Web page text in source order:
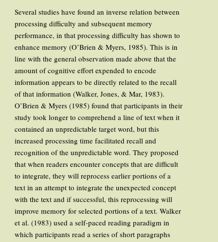
Several studies have found an inverse relation between
processing difficulty and subsequent memory
performance, in that processing difficulty has shown to
enhance memory (O’Brien & Myers, 1985). This is in
line with the general observation made above that the
amount of cognitive effort expended to encode
information appears to be directly related to the recall
of that information (Walker, Jones, & Mar, 1983).
O’Brien & Myers (1985) found that participants in their
study took longer to comprehend a line of text when it
contained an unpredictable target word, but this
increased processing time facilitated recall and
recognition of the unpredictable word. They proposed
that when readers encounter concepts that are difficult
to integrate, they will reprocess earlier portions of a
text in an attempt to integrate the unexpected concept
with the text and if successful, this reprocessing will
improve memory for selected portions of a text. Walker
et al. (1983) used a self-paced reading paradigm in
which participants read a series of short paragraphs